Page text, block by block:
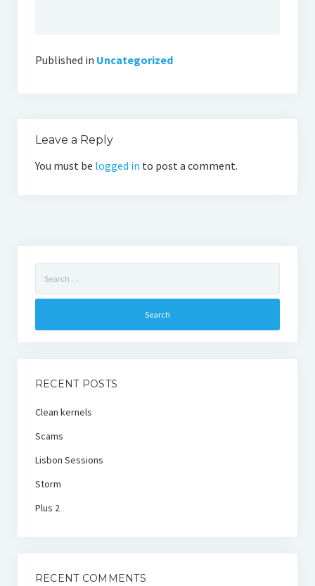
Published in Uncategorized
Leave a Reply
You must be logged in to post a comment.
for:
RECENT POSTS
Clean kernels
Scams
Lisbon Sessions
Storm
Plus 2
RECENT COMMENTS